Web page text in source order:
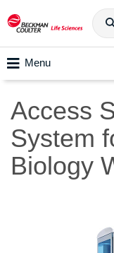
Menu
Access
System
Biology